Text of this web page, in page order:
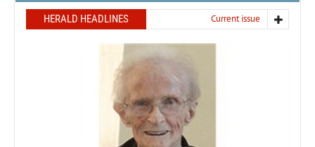
HERALD HEADLINES Current issue